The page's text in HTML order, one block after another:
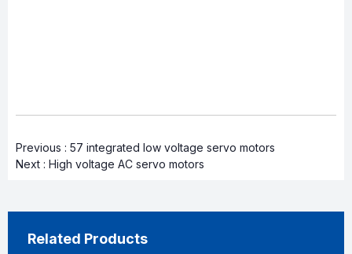
Previous : 57 integrated low voltage servo motors
Next : High voltage AC servo motors
Related Products